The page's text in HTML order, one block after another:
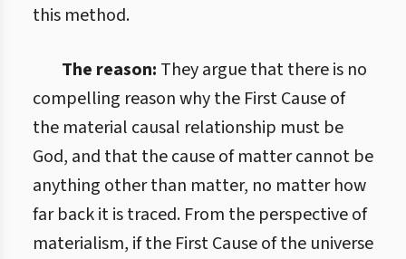
this method.
The reason: They argue that there is no
compelling reason why the First Cause of
the material causal relationship must be
God, and that the cause of matter cannot be
anything other than matter, no matter how
far back it is traced. From the perspective of
materialism, if the First Cause of the universe